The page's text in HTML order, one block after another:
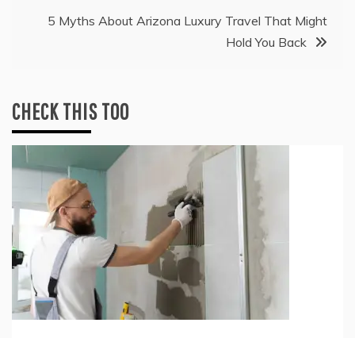
5 Myths About Arizona Luxury Travel That Might
Hold You Back
CHECK THIS TOO